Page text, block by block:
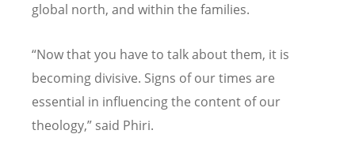
global north, and within the families.
“Now that you have to talk about them, it is
becoming divisive. Signs of our times are
essential in influencing the content of our
theology,” said Phiri.